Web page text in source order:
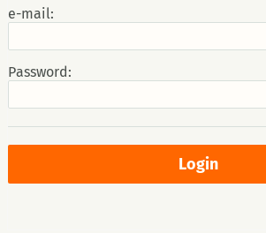
e-mail:
Password: